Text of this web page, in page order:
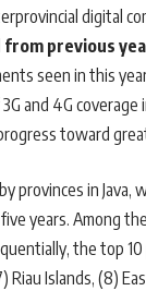
digital
previous
seen in this
and 4G coverage
toward
in Java,
years. Among
the top 10
Islands, (8)